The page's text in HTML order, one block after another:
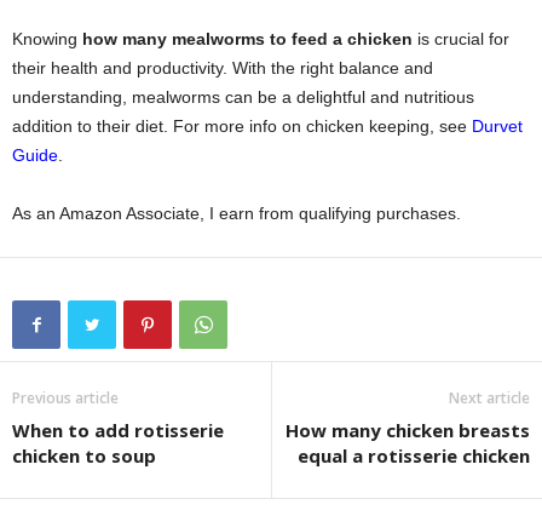
Knowing how many mealworms to feed a chicken is crucial for
their health and productivity. With the right balance and
understanding, mealworms can be a delightful and nutritious
addition to their diet. For more info on chicken keeping, see Durvet
Guide
As an Amazon Associate, I earn from qualifying purchases.
Previous article
When to add rotisserie
chicken to soup
Next article
How many chicken breasts
equal a rotisserie chicken